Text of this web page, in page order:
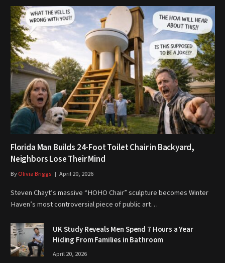
Florida Man Builds 24-Foot Toilet Chair in Backyard,
Neighbors Lose Their Mind
ByOlivia Briggs April 20, 2026
Steven Chayt’s massive “HOHO Chair” sculpture becomes Winter
Haven’s most controversial piece of public art…
UK Study Reveals Men Spend 7 Hours a Year
Hiding From Families in Bathroom
April 20, 2026